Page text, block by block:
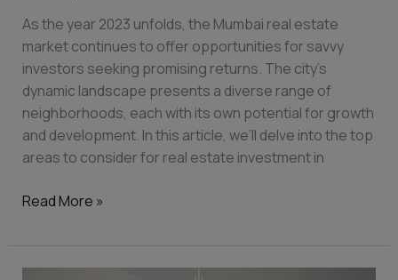
As the year 2023 unfolds, the Mumbai real estate
market continues to offer opportunities for savvy
investors seeking promising returns. The city’s
dynamic landscape presents a diverse range of
neighborhoods, each with its own potential for growth
and development. In this article, we’ll delve into the top
areas to consider for real estate investment in
Read More »